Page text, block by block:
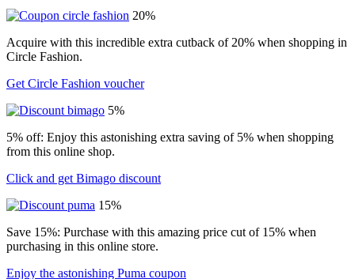
20%
Acquire with this incredible extra cutback of 20% when shopping in
Circle Fashion.
Get Circle Fashion voucher
5%
5% off: Enjoy this astonishing extra saving of 5% when shopping
from this online shop.
Click and get Bimago discount
15%
Save 15%: Purchase with this amazing price cut of 15% when
purchasing in this online store.
Enjoy the astonishing Puma coupon